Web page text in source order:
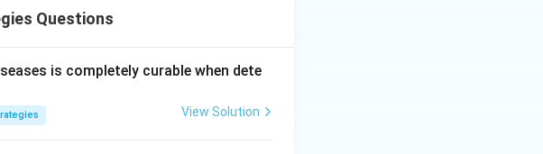
Questions
is completely curable when dete
View Solution